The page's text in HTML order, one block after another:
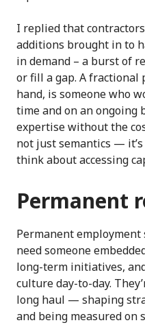
I replied that
additions brought in to
in demand – a burst of
or fill a gap. A fractional
hand, is someone who
time and on an ongoing
expertise without the
not just semantics —
think about accessing
Permanent
Permanent
need someone
long-term initiatives,
culture day-to-day.
long haul — shaping
and being measured on